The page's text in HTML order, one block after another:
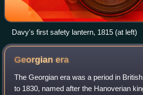
Davy's first safety lantern, 1815 (at left)
Georgianera
The Georgian era was a period in
to 1830, named after the Hanoverian